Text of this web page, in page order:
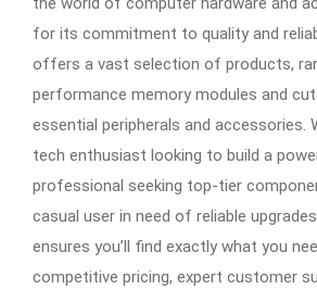
for its commitment to quality and
offers a vast selection of products,
performance memory modules and
essential peripherals and accessories.
tech enthusiast looking to build a
professional seeking top-tier
casual user in need of reliable
ensures you’ll find exactly what you
competitive pricing, expert customer